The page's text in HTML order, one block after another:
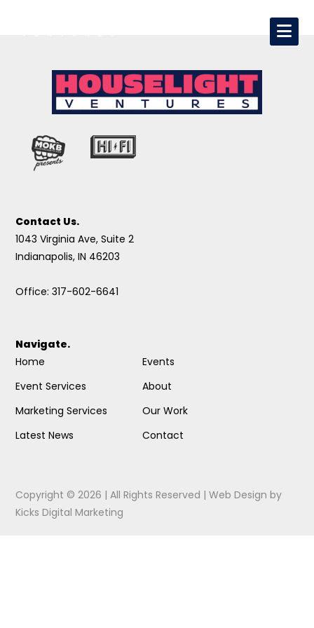
Contact Us.
1043 Virginia Ave, Suite 2
Indianapolis, IN 46203
Office: 317-602-6641
Navigate.
Home
Event Services
Marketing Services
Latest News
Events
About
Our Work
Contact
Copyright © 2026 | All Rights Reserved |Web Design by
Kicks Digital Marketing